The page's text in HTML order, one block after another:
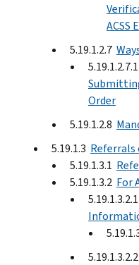
ACSS
5.19.1.2.7
5.19.1.2.7.1
Order
5.19.1.2.8
5.19.1.3 Referrals
5.19.1.3.1
5.19.1.3.2 For
5.19.1.3.2.1
5.19.1.3.2.2